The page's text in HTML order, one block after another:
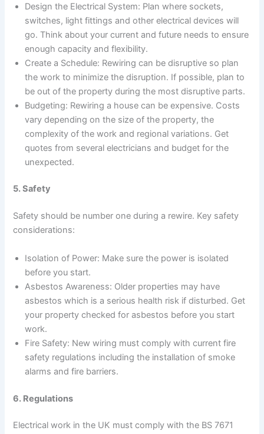
Design the Electrical System: Plan where sockets,
switches, light fittings and other electrical devices will
go. Think about your current and future needs to ensure
enough capacity and flexibility.
Create a Schedule: Rewiring can be disruptive so plan
the work to minimize the disruption. If possible, plan to
be out of the property during the most disruptive parts.
Budgeting: Rewiring a house can be expensive. Costs
vary depending on the size of the property, the
complexity of the work and regional variations. Get
quotes from several electricians and budget for the
unexpected.
5. Safety
Safety should be number one during a rewire. Key safety
considerations:
Isolation of Power: Make sure the power is isolated
before you start.
Asbestos Awareness: Older properties may have
asbestos which is a serious health risk if disturbed. Get
your property checked for asbestos before you start
work.
Fire Safety: New wiring must comply with current fire
safety regulations including the installation of smoke
alarms and fire barriers.
6. Regulations
Electrical work in the UK must comply with the BS 7671